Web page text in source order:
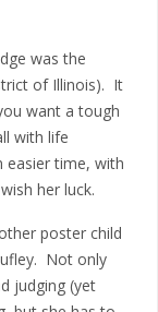
was the
of Illinois). It
want a tough
with life
easier time, with
her luck.
poster child
Not only
judging (yet